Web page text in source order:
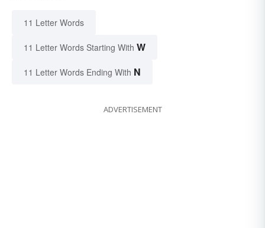
11 Letter Words
11 Letter Words Starting With W
11 Letter Words Ending With N
ADVERTISEMENT